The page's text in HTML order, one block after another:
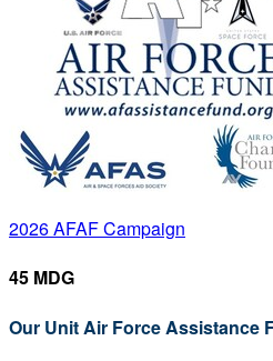
2026 AFAF Campaign
45 MDG
Our Unit Air Force Assistance